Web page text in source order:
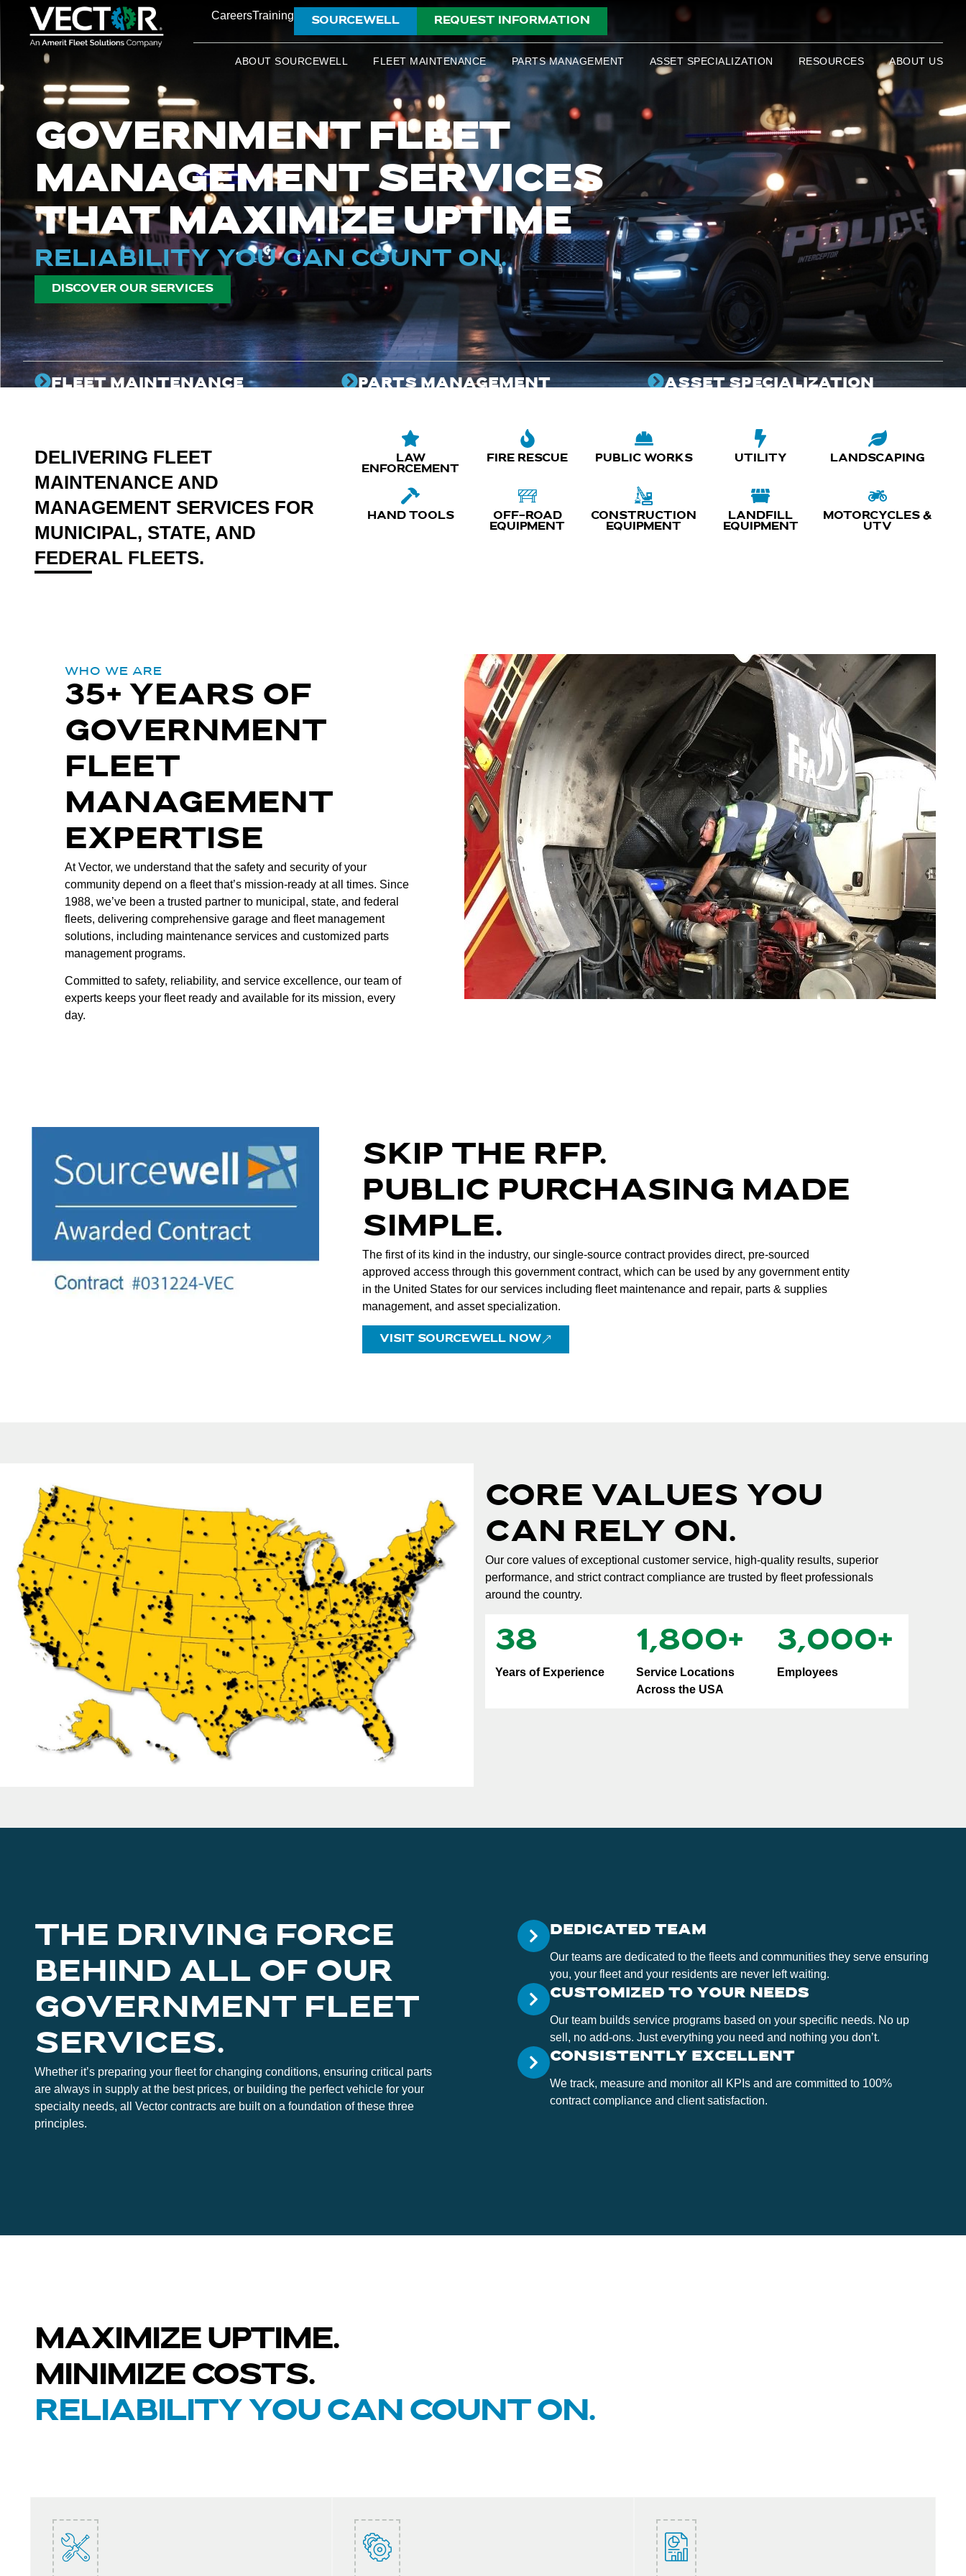
CareersTraining SOURCEWELL REQUEST INFORMATION
ABOUT SOURCEWELL FLEET MAINTENANCE PARTS MANAGEMENT ASSET SPECIALIZATION RESOURCES ABOUT US
GOVERNMENT FLEET
MANAGEMENT SERVICES
THAT MAXIMIZE UPTIME
RELIABILITY YOU CAN COUNT ON.
DISCOVER OUR SERVICES
FLEET MAINTENANCE PARTS MANAGEMENT
hand when you need them, reducing delays and
costs while keeping your vehicles ready for duty.
ASSET SPECIALIZATION
emergency vehicles that elevates the performance
and capabilities of your fleet.
DELIVERING FLEET
MAINTENANCE AND
MANAGEMENT SERVICES FOR
MUNICIPAL, STATE, AND
FEDERAL FLEETS.
LAW
ENFORCEMENT
FIRE RESCUE PUBLIC WORKS UTILITY LANDSCAPING
HAND TOOLS
OFF-ROAD
EQUIPMENT
CONSTRUCTION
EQUIPMENT
LANDFILL
EQUIPMENT
MOTORCYCLES &
UTV
WHO WE ARE
35+ YEARS OF
GOVERNMENT
FLEET
MANAGEMENT
EXPERTISE
At Vector, we understand that the safety and security of your
community depend on a fleet that’s mission-ready at all times. Since
1988, we’ve been a trusted partner to municipal, state, and federal
fleets, delivering comprehensive garage and fleet management
solutions, including maintenance services and customized parts
management programs.
Committed to safety, reliability, and service excellence, our team of
experts keeps your fleet ready and available for its mission, every
day.
SKIP THE RFP.
PUBLIC PURCHASING MADE
SIMPLE.
The first of its kind in the industry, our single-source contract provides direct, pre-sourced
approved access through this government contract, which can be used by any government entity
in the United States for our services including fleet maintenance and repair, parts & supplies
management, and asset specialization.
VISIT SOURCEWELL NOW
CORE VALUES YOU
CAN RELY ON.
Our core values of exceptional customer service, high-quality results, superior
performance, and strict contract compliance are trusted by fleet professionals
around the country.
38
Years of Experience
1,800+
Service Locations
Across the USA
3,000+
Employees
THE DRIVING FORCE
BEHIND ALL OF OUR
GOVERNMENT FLEET
SERVICES.
Whether it’s preparing your fleet for changing conditions, ensuring critical parts
are always in supply at the best prices, or building the perfect vehicle for your
specialty needs, all Vector contracts are built on a foundation of these three
principles.
DEDICATED TEAM
Our teams are dedicated to the fleets and communities they serve ensuring
you, your fleet and your residents are never left waiting.
CUSTOMIZED TO YOUR NEEDS
Our team builds service programs based on your specific needs. No up
sell, no add-ons. Just everything you need and nothing you don’t.
CONSISTENTLY EXCELLENT
We track, measure and monitor all KPIs and are committed to 100%
contract compliance and client satisfaction.
MAXIMIZE UPTIME.
MINIMIZE COSTS.
RELIABILITY YOU CAN COUNT ON.